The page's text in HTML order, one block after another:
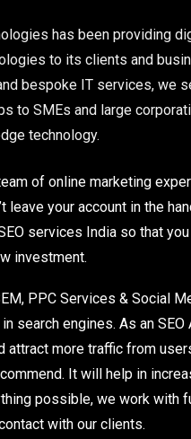
has been providing
to its clients and
bespoke IT services, we
to SMEs and large
technology.
of online marketing
leave your account in the
services India so that
investment.
PPC Services & Social
search engines. As an
attract more traffic from
It will help in
possible, we work with
with our clients.